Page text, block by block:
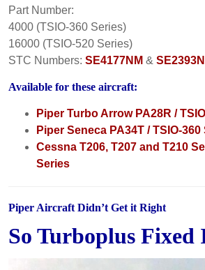
Part Number:
4000 (TSIO-360 Series)
16000 (TSIO-520 Series)
STC Numbers:SE4177NM &
Available for these aircraft:
Piper Turbo Arrow PA28R /
Piper Seneca PA34T / TSIO-360
Cessna T206, T207 and T210
Series
Piper Aircraft Didn’t Get it Right
So Turboplus Fixed